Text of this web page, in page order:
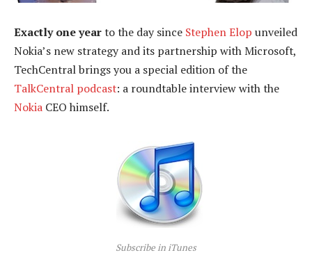
Exactly one yearto the day since Stephen Elop unveiled
Nokia’s new strategy and its partnership with Microsoft,
TechCentral brings you a special edition of the
TalkCentral podcast: a roundtable interview with the
Nokia CEO himself.
Subscribe in iTunes